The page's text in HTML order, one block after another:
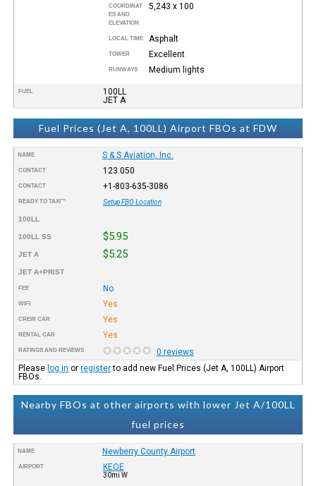
COORDINAT
ES AND
ELEVATION
5,243 x 100
LOCAL TIME Asphalt
TOWER Excellent
RUNWAYS Medium lights
FUEL
100LL
JET A
Fuel Prices (Jet A, 100LL) Airport FBOs at FDW
NAME S & S Aviation, Inc.
CONTACT 123.050
CONTACT +1-803-635-3086
READY TO TAXI™ Setup FBO Location
100LL
100LL SS $5.95
JET A $5.25
JET A+PRIST
FEE No
WIFI Yes
CREW CAR Yes
RENTAL CAR Yes
RATINGS AND REVIEWS
0 reviews
Please log in orregisterto add new Fuel Prices (Jet A, 100LL) Airport
FBOs.
Nearby FBOs at other airports with lower Jet A/100LL
fuel prices
NAME Newberry County Airport
AIRPORT KEOE
30mi W